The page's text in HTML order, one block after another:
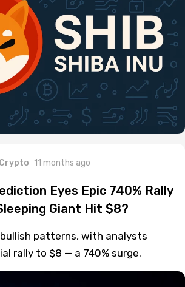
Crypto 11 months ago
Eyes Epic 740% Rally
Giant Hit $8?
patterns, with analysts
rally to $8 — a 740% surge.